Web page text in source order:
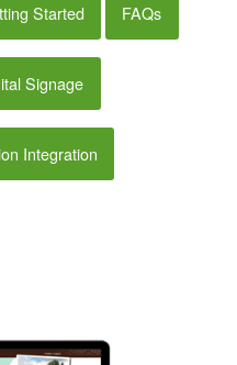
Started FAQs
Signage
Integration